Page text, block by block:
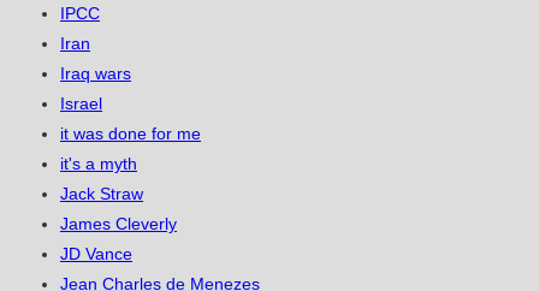
IPCC
Iran
Iraq wars
Israel
it was done for me
it's a myth
Jack Straw
James Cleverly
JD Vance
Jean Charles de Menezes